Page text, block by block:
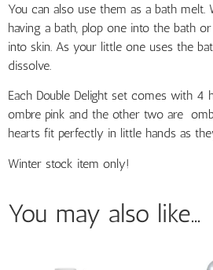
You can also use them as a bath melt.
having a bath, plop one into the bath
into skin. As your little one uses the
dissolve.
Each Double Delight set comes with 4
ombre pink and the other two are
hearts fit perfectly in little hands as
Winter stock item only!
You may also like…